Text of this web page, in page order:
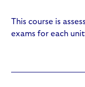
This course is
exams for each